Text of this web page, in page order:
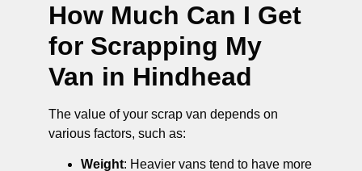
How Much Can I Get
for Scrapping My
Van in Hindhead
The value of your scrap van depends on
various factors, such as:
Weight: Heavier vans tend to have more